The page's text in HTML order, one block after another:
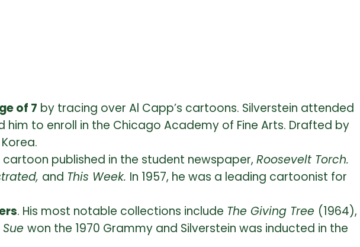
of 7 by tracing over Al Capp’s cartoons. Silverstein attended
him to enroll in the Chicago Academy of Fine Arts. Drafted by
published in the student newspaper, Roosevelt Torch.
and This Week. In 1957, he was a leading cartoonist for
. His most notable collections include The Giving Tree (1964),
won the 1970 Grammy and Silverstein was inducted in the